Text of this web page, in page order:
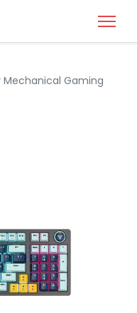
Mechanical Gaming